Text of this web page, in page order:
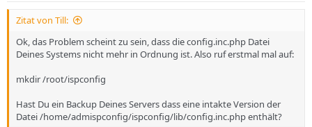
Verzeichnis /home/admispconfig/ispconfig/web/design/default
$go_info["theme"]["charset"] = "iso-8859-1";
/********************************************** * Logging
$go_info["server"]["log_level"] = 0; // 0 = Debug, 1 = Info, 2 =
$go_info["server"]["server_root"] . $go_info["server"]["dir_trenner"]
."ispconfig.log"; // Logdatei
Zitat von Till:
Ok, das Problem scheint zu sein, dass die config.inc.php Datei
Deines Systems nicht mehr in Ordnung ist. Also ruf erstmal mal auf:
mkdir /root/ispconfig
Hast Du ein Backup Deines Servers dass eine intakte Version der
Datei /home/admispconfig/ispconfig/lib/config.inc.php enthält?